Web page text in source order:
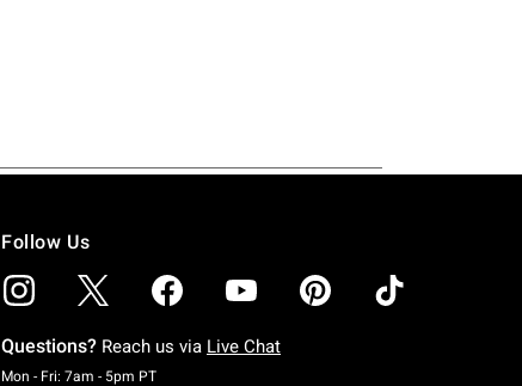
Follow Us
Questions? Reach us via Live Chat
Mon - Fri: 7am - 5pm PTMonday To Friday: 7 AM To 5 PM Pacific Time